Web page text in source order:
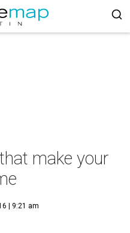
make your
| 9:21 am